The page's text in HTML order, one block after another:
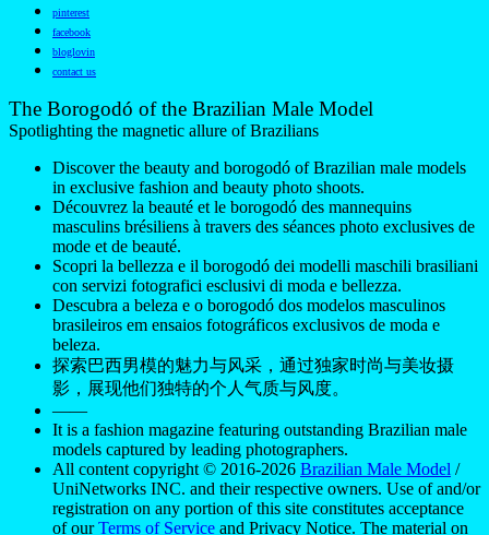
pinterest
facebook
bloglovin
contact us
The Borogodó of the Brazilian Male Model
Spotlighting the magnetic allure of Brazilians
Discover the beauty and borogodó of Brazilian male models
in exclusive fashion and beauty photo shoots.
Découvrez la beauté et le borogodó des mannequins
masculins brésiliens à travers des séances photo exclusives de
mode et de beauté.
Scopri la bellezza e il borogodó dei modelli maschili brasiliani
con servizi fotografici esclusivi di moda e bellezza.
Descubra a beleza e o borogodó dos modelos masculinos
brasileiros em ensaios fotográficos exclusivos de moda e
beleza.
探索巴西男模的魅力与风采，通过独家时尚与美妆摄
影，展现他们独特的个人气质与风度。
——
It is a fashion magazine featuring outstanding Brazilian male
models captured by leading photographers.
All content copyright © 2016-2026 Brazilian Male Model /
UniNetworks INC. and their respective owners. Use of and/or
registration on any portion of this site constitutes acceptance
of ourTerms of Service and Privacy Notice. The material on